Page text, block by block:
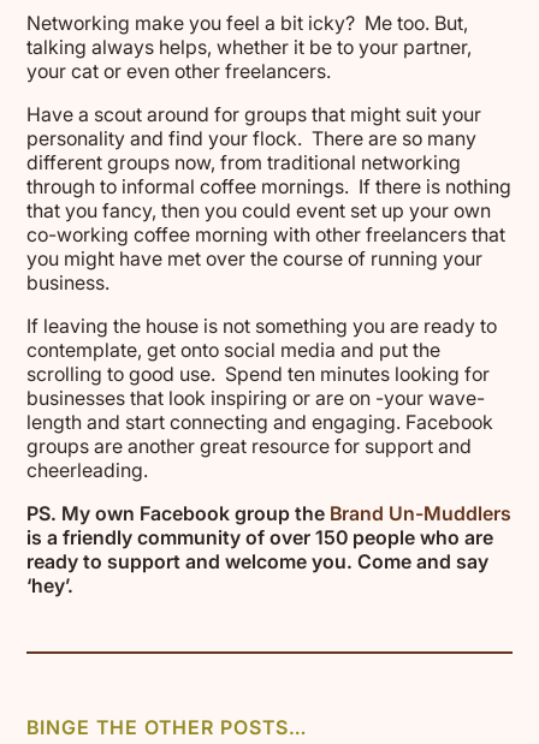
Networking make you feel a bit icky? Me too. But,
talking always helps, whether it be to your partner,
your cat or even other freelancers.
Have a scout around for groups that might suit your
personality and find your flock. There are so many
different groups now, from traditional networking
through to informal coffee mornings. If there is nothing
that you fancy, then you could event set up your own
co-working coffee morning with other freelancers that
you might have met over the course of running your
business.
If leaving the house is not something you are ready to
contemplate, get onto social media and put the
scrolling to good use. Spend ten minutes looking for
businesses that look inspiring or are on -your wave-
length and start connecting and engaging. Facebook
groups are another great resource for support and
cheerleading.
PS. My own Facebook group the Brand Un-Muddlers
is a friendly community of over 150 people who are
ready to support and welcome you. Come and say
‘hey’.
BINGE THE OTHER POSTS…